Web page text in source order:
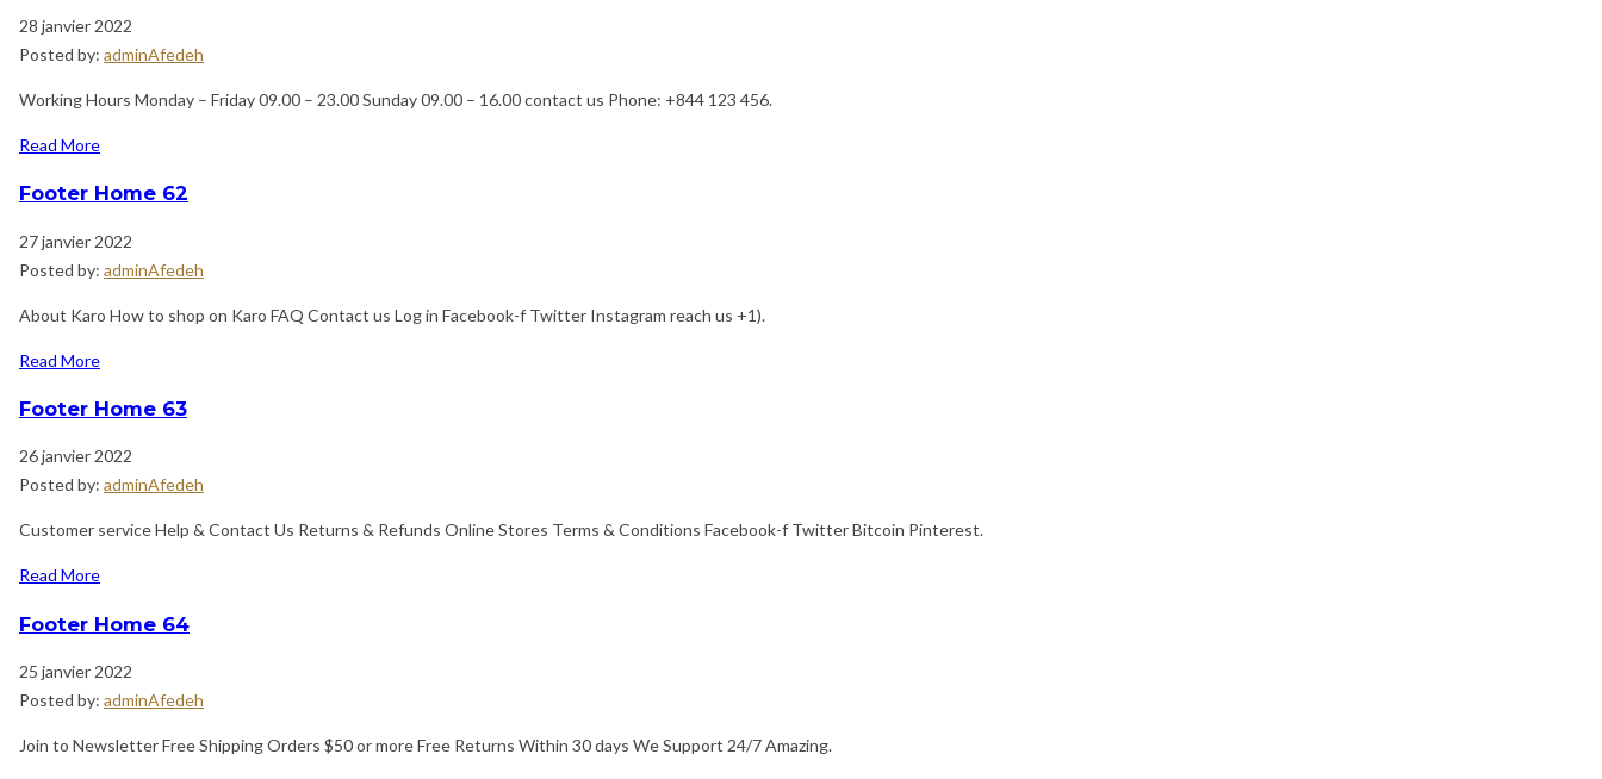
28 janvier 2022
Posted by: adminAfedeh
Working Hours Monday – Friday 09.00 – 23.00 Sunday 09.00 – 16.00 contact us Phone: +844 123 456.
Read More
Footer Home 62
27 janvier 2022
Posted by: adminAfedeh
About Karo How to shop on Karo FAQ Contact us Log in Facebook-f Twitter Instagram reach us +1).
Read More
Footer Home 63
26 janvier 2022
Posted by: adminAfedeh
Customer service Help & Contact Us Returns & Refunds Online Stores Terms & Conditions Facebook-f Twitter Bitcoin Pinterest.
Read More
Footer Home 64
25 janvier 2022
Posted by: adminAfedeh
Join to Newsletter Free Shipping Orders $50 or more Free Returns Within 30 days We Support 24/7 Amazing.